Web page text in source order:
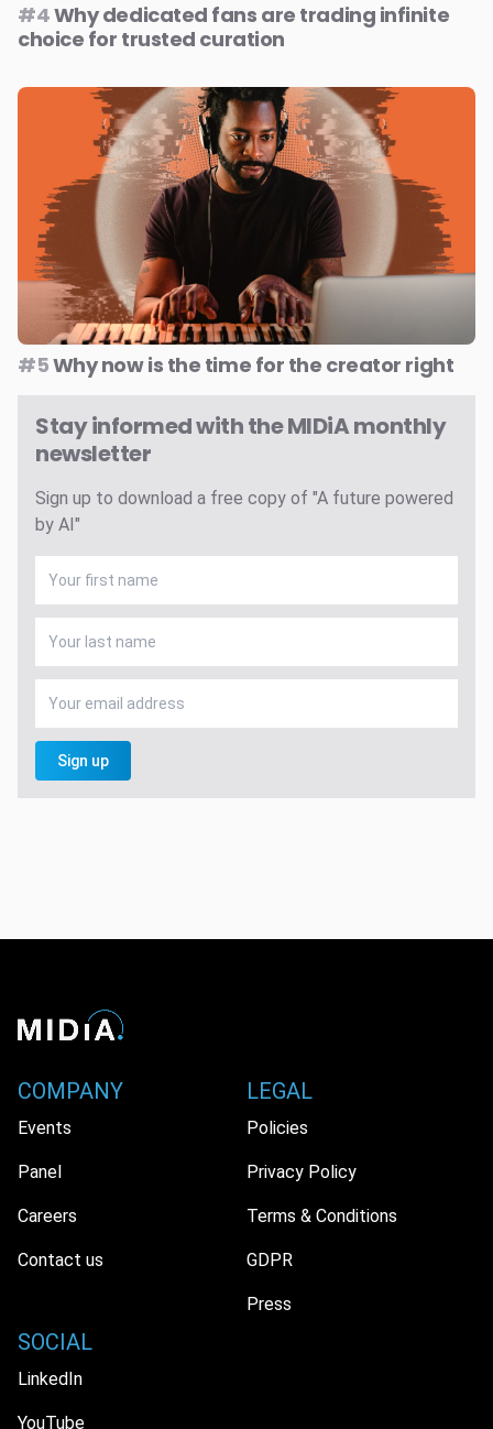
#4Why dedicated fans are trading infinite
choice for trusted curation
#5Why now is the time for the creator right
Stay informed with the MIDiA monthly
newsletter
Sign up to download a free copy of "A future powered
by AI"
Sign up
COMPANY
Events
Panel
Careers
Contact us
LEGAL
Policies
Privacy Policy
Terms & Conditions
GDPR
Press
SOCIAL
LinkedIn
YouTube